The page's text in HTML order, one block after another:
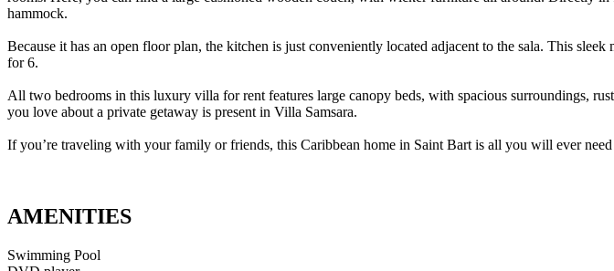
hammock.
Because it has an open floor plan, the kitchen is just conveniently located adjacent to the sala. This
for 6.
All two bedrooms in this luxury villa for rent features large canopy beds, with spacious surroundings,
you love about a private getaway is present in Villa Samsara.
If you’re traveling with your family or friends, this Caribbean home in Saint Bart is all you will ever
AMENITIES
Swimming Pool